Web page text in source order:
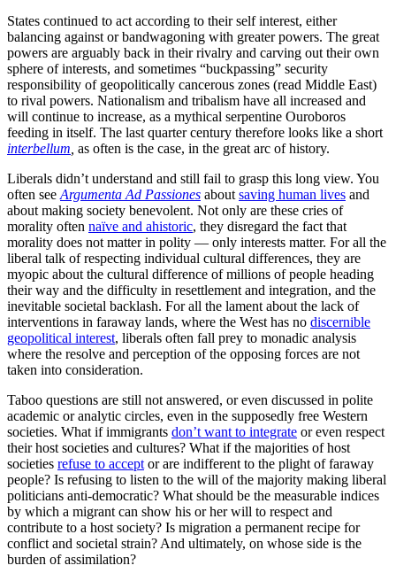
States continued to act according to their self interest, either
balancing against or bandwagoning with greater powers. The great
powers are arguably back in their rivalry and carving out their own
sphere of interests, and sometimes “buckpassing” security
responsibility of geopolitically cancerous zones (read Middle East)
to rival powers. Nationalism and tribalism have all increased and
will continue to increase, as a mythical serpentine Ouroboros
feeding in itself. The last quarter century therefore looks like a short
interbellum as often is the case, in the great arc of history.
Liberals didn’t understand and still fail to grasp this long view. You
often see Argumenta Ad Passiones about saving human lives and
about making society benevolent. Not only are these cries of
morality often naïve and ahistoric, they disregard the fact that
morality does not matter in polity — only interests matter. For all the
liberal talk of respecting individual cultural differences, they are
myopic about the cultural difference of millions of people heading
their way and the difficulty in resettlement and integration, and the
inevitable societal backlash. For all the lament about the lack of
interventions in faraway lands, where the West has no discernible
geopolitical interest, liberals often fall prey to monadic analysis
where the resolve and perception of the opposing forces are not
taken into consideration.
Taboo questions are still not answered, or even discussed in polite
academic or analytic circles, even in the supposedly free Western
societies. What if immigrants don’t want to integrate or even respect
their host societies and cultures? What if the majorities of host
societies refuse to accept or are indifferent to the plight of faraway
people? Is refusing to listen to the will of the majority making liberal
politicians anti-democratic? What should be the measurable indices
by which a migrant can show his or her will to respect and
contribute to a host society? Is migration a permanent recipe for
conflict and societal strain? And ultimately, on whose side is the
burden of assimilation?